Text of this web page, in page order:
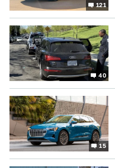
121
40
15